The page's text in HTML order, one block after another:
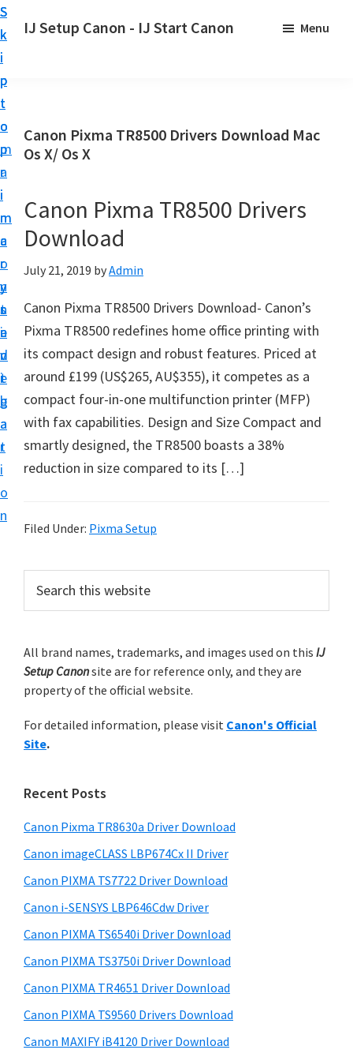
S
k
i
p
t
o
p
r
i
m
a
r
y
n
a
v
i
g
a
t
i
o
n
S
k
i
p
t
o
m
a
i
n
c
o
n
t
e
n
t
S
k
i
p
t
o
p
r
i
m
a
r
y
s
i
d
e
b
a
r
IJ Setup Canon - IJ Start Canon
r
t
e
s
l
y
s
e
C
n
r
i
t
w
i
t
a
n
o
n
I
Menu
Canon Pixma TR8500 Drivers Download Mac
Os X/ Os X
Canon Pixma TR8500 Drivers
Download
July 21, 2019 byAdmin
Canon Pixma TR8500 Drivers Download- Canon’s
Pixma TR8500 redefines home office printing with
its compact design and robust features. Priced at
around £199 (US$265, AU$355), it competes as a
compact four-in-one multifunction printer (MFP)
with fax capabilities. Design and Size Compact and
smartly designed, the TR8500 boasts a 38%
reduction in size compared to its […]
Filed Under: Pixma Setup
r
m
a
y
S
i
e
b
a
r
c
h
t
i
s
e
s
t
e
All brand names, trademarks, and images used on this IJ
Setup Canonsite are for reference only, and they are
property of the official website.
For detailed information, please visit Canon's Official
Site.
Recent Posts
Canon Pixma TR8630a Driver Download
Canon imageCLASS LBP674Cx II Driver
Canon PIXMA TS7722 Driver Download
Canon i-SENSYS LBP646Cdw Driver
Canon PIXMA TS6540i Driver Download
Canon PIXMA TS3750i Driver Download
Canon PIXMA TR4651 Driver Download
Canon PIXMA TS9560 Drivers Download
Canon MAXIFY iB4120 Driver Download